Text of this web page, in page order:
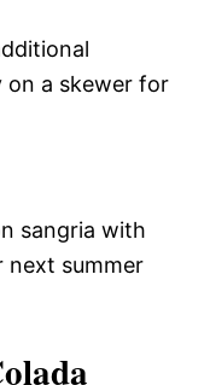
on a skewer for
sangria with
next summer